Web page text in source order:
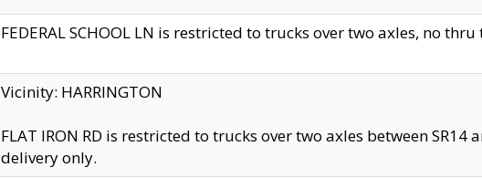
FEDERAL SCHOOL LN is restricted to trucks over two axles, no
Vicinity: HARRINGTON
FLAT IRON RD is restricted to trucks over two axles between
delivery only.